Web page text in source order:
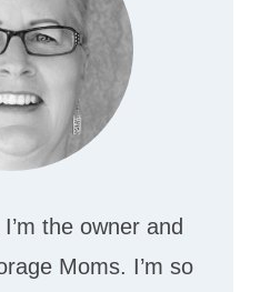
the owner and
Moms. I’m so